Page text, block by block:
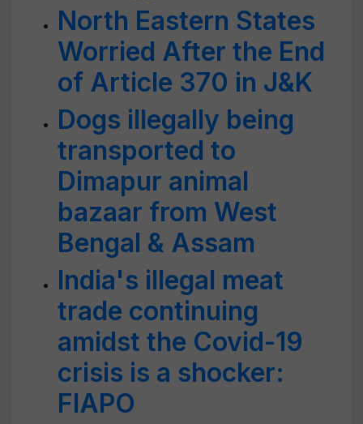
North Eastern States
Worried After the End
of Article 370 in J&K
Dogs illegally being
transported to
Dimapur animal
bazaar from West
Bengal & Assam
India's illegal meat
trade continuing
amidst the Covid-19
crisis is a shocker:
FIAPO